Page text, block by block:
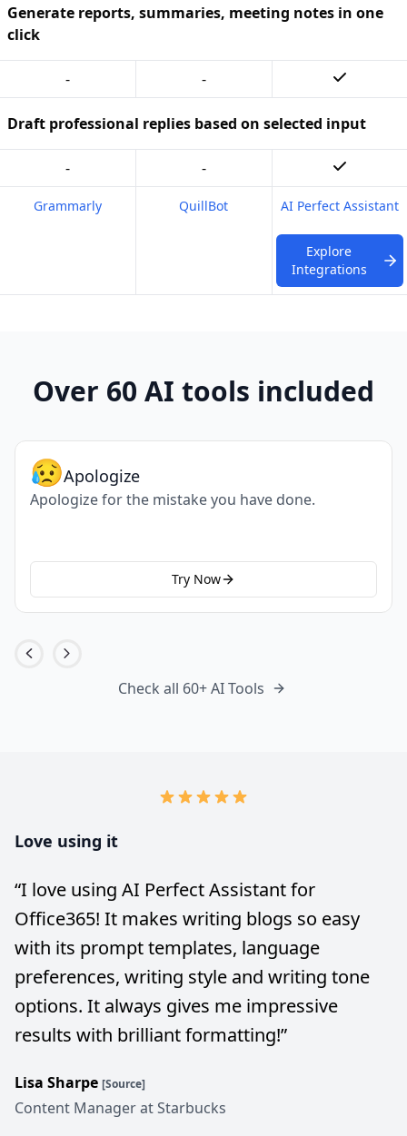
Generate reports, summaries, meeting notes in one
click
- -
Draft professional replies based on selected input
- -
Grammarly QuillBot AI Perfect Assistant
Explore
Integrations
Over 60 AI tools included
😥Apologize
Apologize for the mistake you have done.
Try Now
Check all 60+ AI Tools
Love using it
“I love using AI Perfect Assistant for
Office365! It makes writing blogs so easy
with its prompt templates, language
preferences, writing style and writing tone
options. It always gives me impressive
results with brilliant formatting!”
Lisa Sharpe [Source]
Content Manager at Starbucks